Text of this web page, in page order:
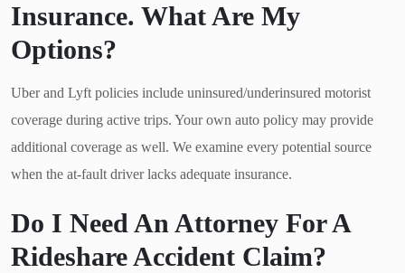
Insurance. What Are My
Options?
Uber and Lyft policies include uninsured/underinsured motorist
coverage during active trips. Your own auto policy may provide
additional coverage as well. We examine every potential source
when the at-fault driver lacks adequate insurance.
Do I Need An Attorney For A
Rideshare Accident Claim?